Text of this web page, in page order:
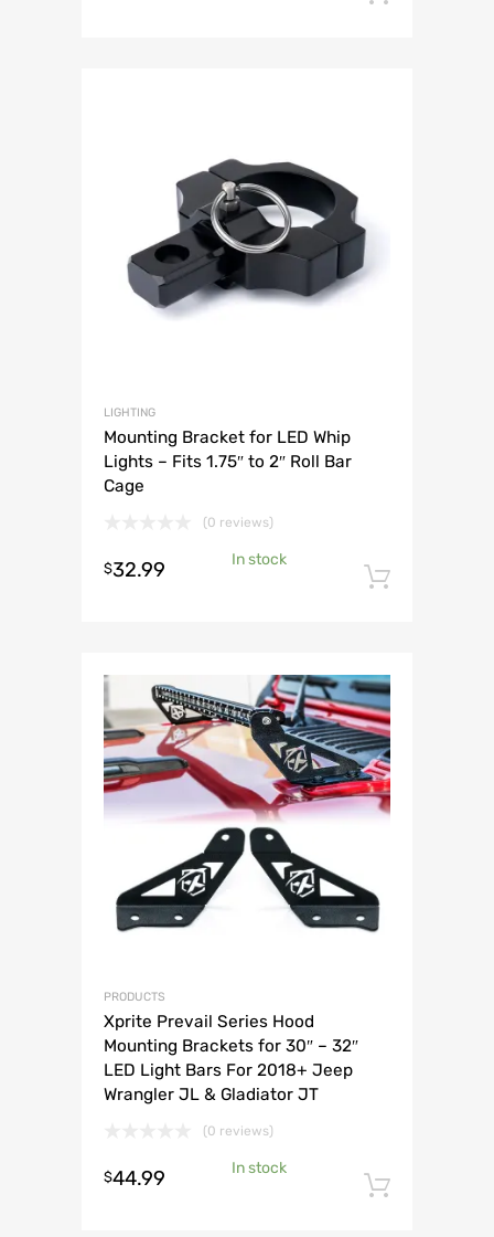
LIGHTING
Mounting Bracket for LED Whip
Lights – Fits 1.75″ to 2″ Roll Bar
Cage
(0 reviews)
$32.99
In stock
PRODUCTS
Xprite Prevail Series Hood
Mounting Brackets for 30″ – 32″
LED Light Bars For 2018+ Jeep
Wrangler JL & Gladiator JT
(0 reviews)
$44.99
In stock